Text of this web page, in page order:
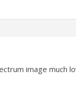
image much